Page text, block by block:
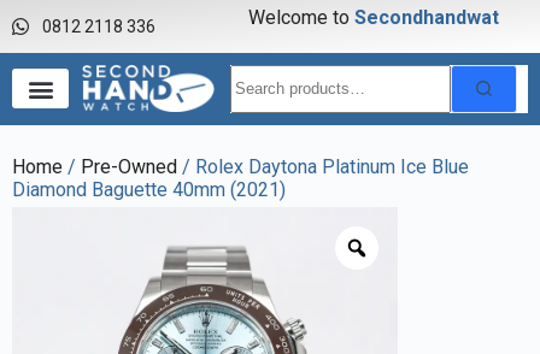
0812 2118 336 Welcome to Secondhandwatch
Home / Pre-Owned / Rolex Daytona Platinum Ice Blue
Diamond Baguette 40mm (2021)